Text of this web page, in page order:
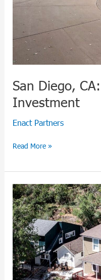
San Diego,
Investment
Enact Partners
Read More »
Manitou
Springs,
CO